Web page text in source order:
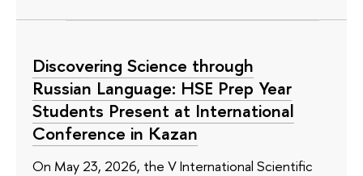
Discovering Science through
Russian Language: HSE Prep Year
Students Present at International
Conference in Kazan
On May 23, 2026, the V International Scientific